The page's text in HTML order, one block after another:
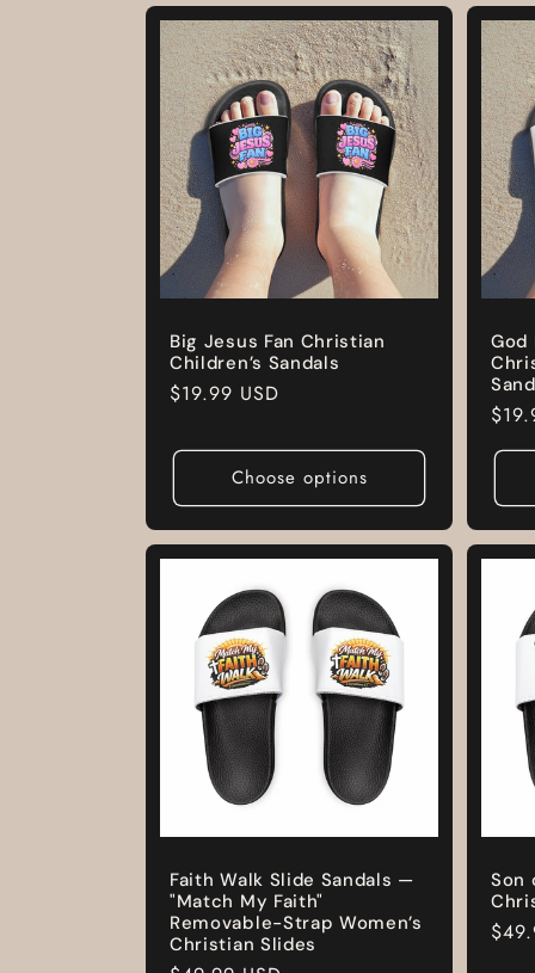
Big Jesus Fan Christian
Children’s Sandals
Regular
$19.99 USD
Choose options
God
Faith Walk Slide Sandals —
"Match My Faith"
Removable-Strap Women’s
Christian Slides
Son